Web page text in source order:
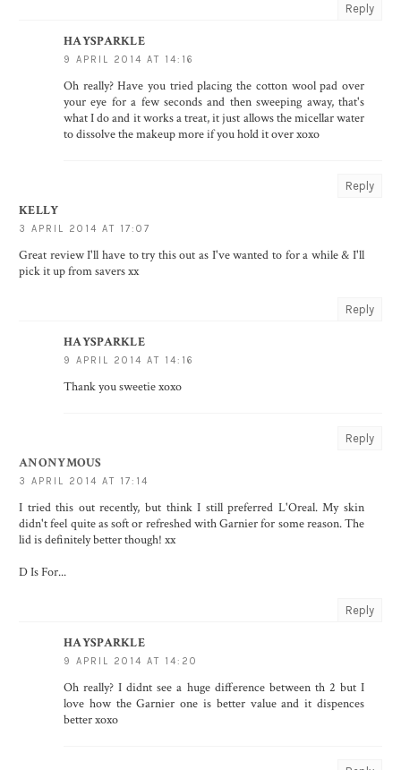
Reply
HAYSPARKLE
9 APRIL 2014 AT 14:16
Oh really? Have you tried placing the cotton wool pad over
your eye for a few seconds and then sweeping away, that's
what I do and it works a treat, it just allows the micellar water
to dissolve the makeup more if you hold it over xoxo
Reply
KELLY
3 APRIL 2014 AT 17:07
Great review I'll have to try this out as I've wanted to for a while & I'll
pick it up from savers xx
Reply
HAYSPARKLE
9 APRIL 2014 AT 14:16
Thank you sweetie xoxo
Reply
ANONYMOUS
3 APRIL 2014 AT 17:14
I tried this out recently, but think I still preferred L'Oreal. My skin
didn't feel quite as soft or refreshed with Garnier for some reason. The
lid is definitely better though! xx
D Is For...
Reply
HAYSPARKLE
9 APRIL 2014 AT 14:20
Oh really? I didnt see a huge difference between th 2 but I
love how the Garnier one is better value and it dispences
better xoxo